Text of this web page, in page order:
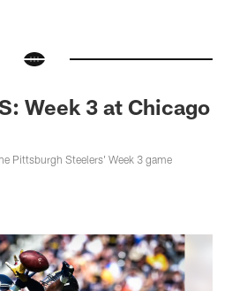
Week 3 at Chicago
Pittsburgh Steelers' Week 3 game